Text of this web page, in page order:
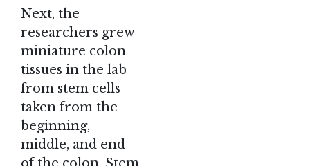
Next, the
researchers grew
miniature colon
tissues in the lab
from stem cells
taken from the
beginning,
middle, and end